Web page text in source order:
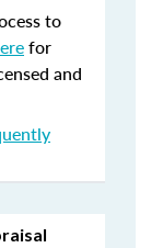
to
for
and